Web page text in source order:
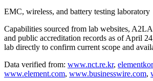
EMC, wireless, and battery testing laboratory
Capabilities sourced from lab websites, A2LA
and public accreditation records as of April
lab directly to confirm current scope and
Data verified from: www.nct.re.kr,
www.element.com, www.businesswire.com,